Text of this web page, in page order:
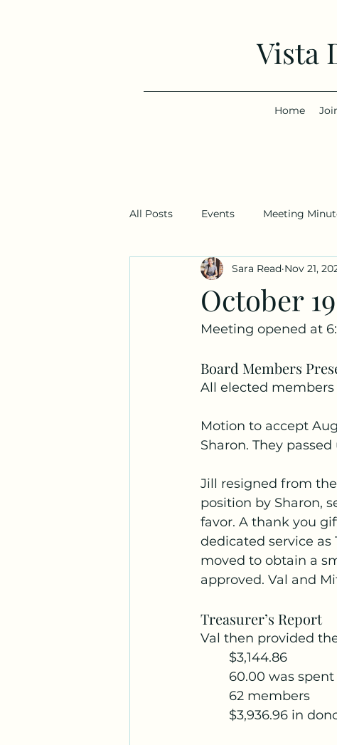
Vista
Home
All Posts Events Meeting
October
Sara Read Nov 21,
Meeting opened at
Board Members
All elected
Motion to accept
Sharon. They
Jill resigned from
position by Sharon,
favor. A thank you
dedicated service as
moved to obtain a
approved. Val and
Treasurer’s Report
Val then provided
	$3,144.86
60.00 was spent
	62 members
$3,936.96 in